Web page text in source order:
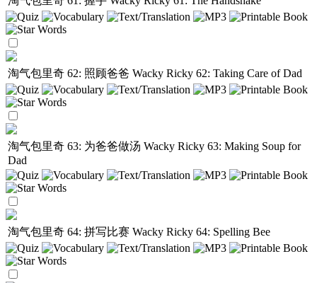
淘气包里奇 62: 照顾爸爸 Wacky Ricky 62: Taking Care of Dad
淘气包里奇 63: 为爸爸做汤 Wacky Ricky 63: Making Soup for
Dad
淘气包里奇 64: 拼写比赛 Wacky Ricky 64: Spelling Bee